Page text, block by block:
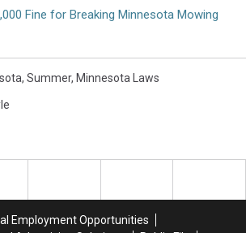
Fine for Breaking Minnesota Mowing
, Summer, Minnesota Laws
Employment Opportunities